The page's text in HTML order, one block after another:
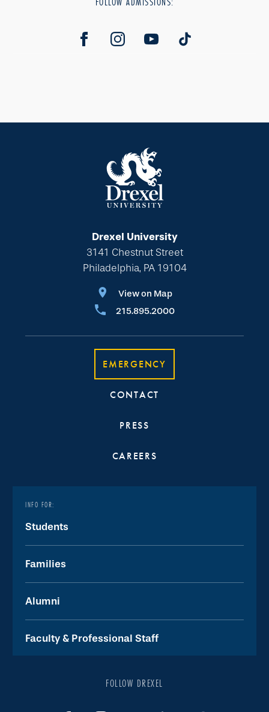
Drexel University
3141 Chestnut Street
Philadelphia, PA 19104
View on Map
215.895.2000
EMERGENCY
CONTACT
PRESS
CAREERS
INFO FOR:
Students
Families
Alumni
Faculty & Professional Staff
FOLLOW DREXEL